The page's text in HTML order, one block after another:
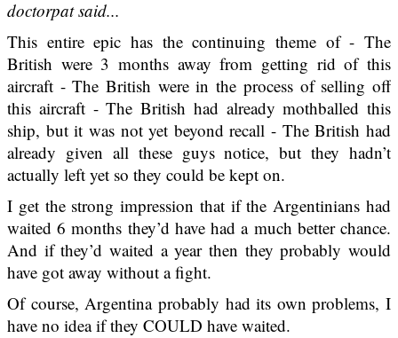
doctorpat said...
This entire epic has the continuing theme of - The
British were 3 months away from getting rid of this
aircraft - The British were in the process of selling off
this aircraft - The British had already mothballed this
ship, but it was not yet beyond recall - The British had
already given all these guys notice, but they hadn’t
actually left yet so they could be kept on.
I get the strong impression that if the Argentinians had
waited 6 months they’d have had a much better chance.
And if they’d waited a year then they probably would
have got away without a fight.
Of course, Argentina probably had its own problems, I
have no idea if they COULD have waited.